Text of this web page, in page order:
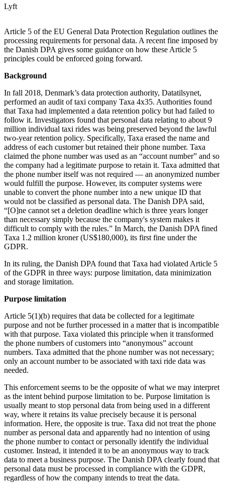
Lyft
Article 5 of the EU General Data Protection Regulation outlines the
processing requirements for personal data. A recent fine imposed by
the Danish DPA gives some guidance on how these Article 5
principles could be enforced going forward.
Background
In fall 2018, Denmark’s data protection authority, Datatilsynet,
performed an audit of taxi company Taxa 4x35. Authorities found
that Taxa had implemented a data retention policy but had failed to
follow it. Investigators found that personal data relating to about 9
million individual taxi rides was being preserved beyond the lawful
two-year retention policy. Specifically, Taxa erased the name and
address of each customer but retained their phone number. Taxa
claimed the phone number was used as an “account number” and so
the company had a legitimate purpose to retain it. Taxa admitted that
the phone number itself was not required — an anonymized number
would fulfill the purpose. However, its computer systems were
unable to convert the phone number into a new unique ID that
would not be classified as personal data. The Danish DPA said,
“[O]ne cannot set a deletion deadline which is three years longer
than necessary simply because the company's system makes it
difficult to comply with the rules.” In March, the Danish DPA fined
Taxa 1.2 million kroner (US$180,000), its first fine under the
GDPR.
In its ruling, the Danish DPA found that Taxa had violated Article 5
of the GDPR in three ways: purpose limitation, data minimization
and storage limitation.
Purpose limitation
Article 5(1)(b) requires that data be collected for a legitimate
purpose and not be further processed in a matter that is incompatible
with that purpose. Taxa violated this principle when it transformed
the phone numbers of customers into “anonymous” account
numbers. Taxa admitted that the phone number was not necessary;
only an account number to be associated with taxi ride data was
needed.
This enforcement seems to be the opposite of what we may interpret
as the intent behind purpose limitation to be. Purpose limitation is
usually meant to stop personal data from being used in a different
way, where it retains its value precisely because it is personal
information. Here, the opposite is true. Taxa did not treat the phone
number as personal data and apparently had no intention of using
the phone number to contact or personally identify the individual
customer. Instead, it intended it to be an anonymous way to track
data to meet a business purpose. The Danish DPA clearly found that
personal data must be processed in compliance with the GDPR,
regardless of how the company intends to treat the data.